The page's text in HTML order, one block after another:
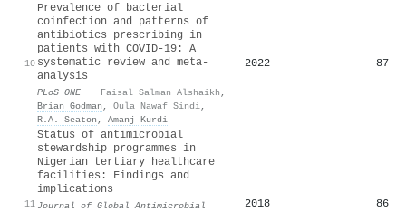
10
Prevalence of bacterial
coinfection and patterns of
antibiotics prescribing in
patients with COVID-19: A
systematic review and meta-
analysis
PLoS ONE · Faisal Salman Alshaikh ,
Brian Godman , Oula Nawaf Sindi,
R.A. Seaton , Amanj Kurdi
2022 87
11
Status of antimicrobial
stewardship programmes in
Nigerian tertiary healthcare
facilities: Findings and
implications
Journal of Global Antimicrobial
2018 86